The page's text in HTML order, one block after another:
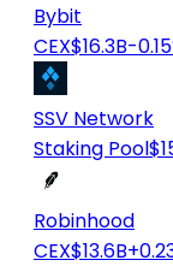
Bybit
CEX$16.3B-
SSV Network
Staking Pool
Robinhood
CEX$13.6B